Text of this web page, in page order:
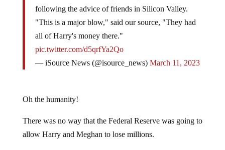
following the advice of friends in Silicon Valley.
"This is a major blow," said our source, "They had
all of Harry's money there."
pic.twitter.com/d5qrfYa2Qo
— iSource News (@isource_news) March 11, 2023
Oh the humanity!
There was no way that the Federal Reserve was going to
allow Harry and Meghan to lose millions.